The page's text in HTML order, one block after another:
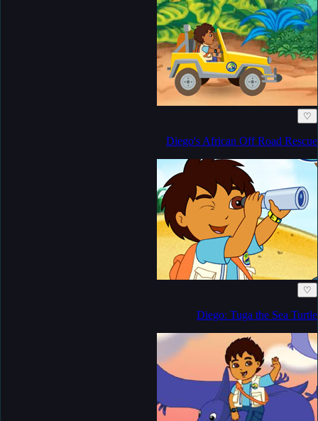
♡
Diego's African Off Road Rescue
♡
Diego: Tuga the Sea Turtle